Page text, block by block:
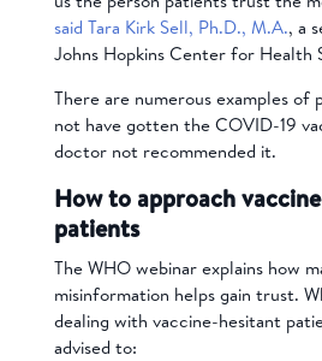
said Tara Kirk Sell, Ph.D., M.A., a
Johns Hopkins Center for Health
There are numerous examples of
not have gotten the COVID-19
doctor not recommended it.
How to approach
patients
The WHO webinar explains how
misinformation helps gain trust.
dealing with vaccine-hesitant
advised to: